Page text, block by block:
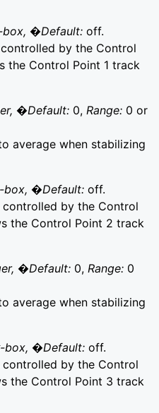
box, �Default: off.
by the Control
the Control Point 1 track
�Default: 0, Range: 0 or
average when stabilizing
box, �Default: off.
by the Control
the Control Point 2 track
�Default: 0, Range: 0
average when stabilizing
box, �Default: off.
by the Control
the Control Point 3 track